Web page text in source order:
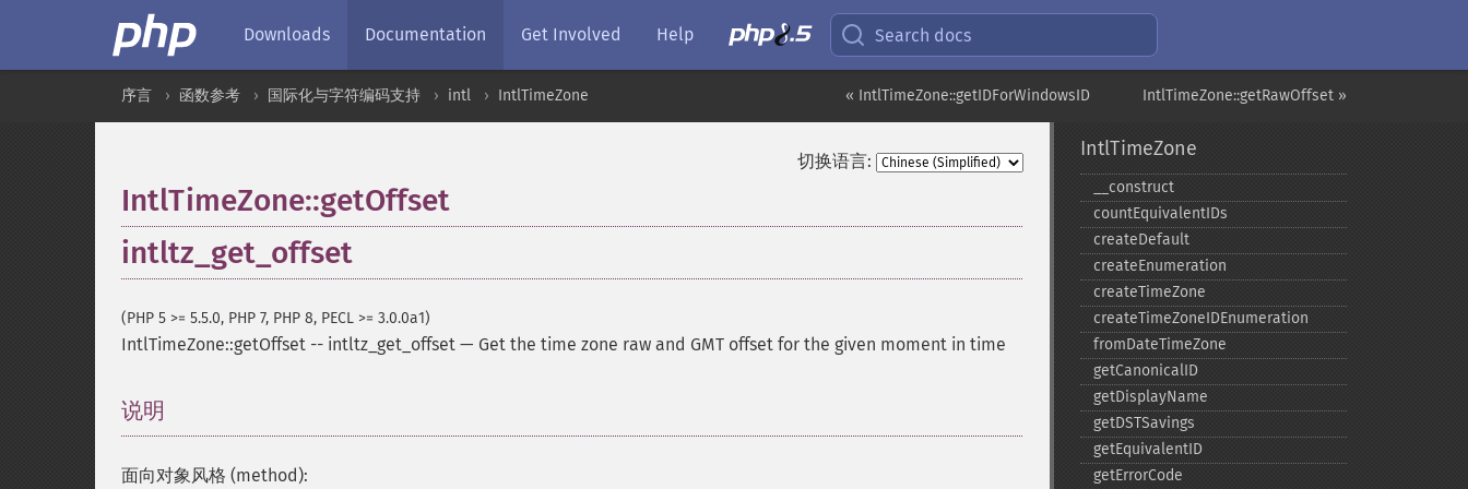
Downloads Documentation Get Involved Help Search docs
IntlTimeZone::getRawOffset »
« IntlTimeZone::getIDForWindowsID
序言 函数参考 国际化与字符编码支持 intl IntlTimeZone
切换语言:
IntlTimeZone::getOffset
intltz_get_offset
(PHP 5 >= 5.5.0, PHP 7, PHP 8, PECL >= 3.0.0a1)
IntlTimeZone::getOffset -- intltz_get_offset — Get the time zone raw and GMT offset for the given moment in time
说明
面向对象风格 (method):
IntlTimeZone
_​_​construct
countEquivalentIDs
createDefault
createEnumeration
createTimeZone
createTimeZoneIDEnumeration
fromDateTimeZone
getCanonicalID
getDisplayName
getDSTSavings
getEquivalentID
getErrorCode